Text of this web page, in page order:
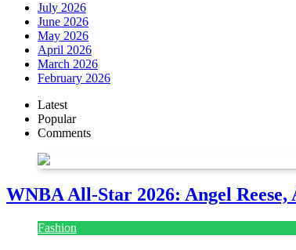
July 2026
June 2026
May 2026
April 2026
March 2026
February 2026
Latest
Popular
Comments
WNBA All-Star 2026: Angel
Fashion